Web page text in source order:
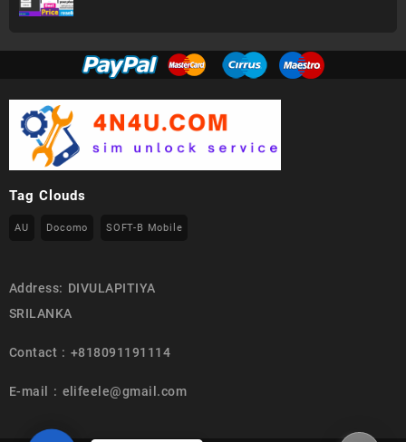
Tag Clouds
AU Docomo SOFT-B Mobile
Address: DIVULAPITIYA
SRILANKA
Contact : +818091191114
E-mail : elifeele@gmail.com